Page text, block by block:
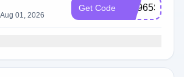
Aug 01, 2026
Get Code HB965S